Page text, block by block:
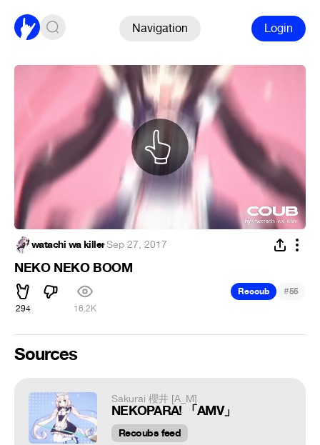
Navigation Login
watachi wa killer·Sep 27, 2017
NEKO NEKO BOOM
294 16.2K
Recoub #55
Sources
Sakurai 櫻井 [A_M]
NEKOPARA! 「AMV」
Recoubs feed